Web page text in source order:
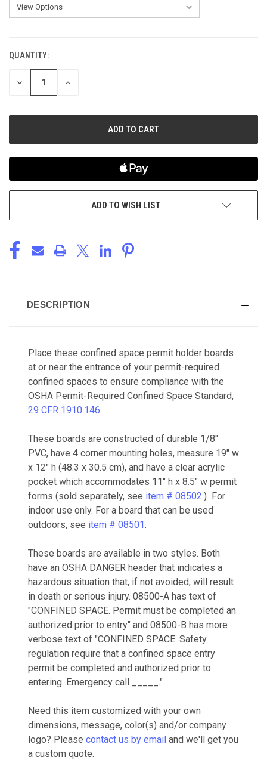
CURRENT
STOCK:
QUANTITY:
DECREASE
INCREASE
ADD TO WISH LIST
DESCRIPTION
Place these confined space permit holder boards
at or near the entrance of your permit-required
confined spaces to ensure compliance with the
OSHA Permit-Required Confined Space Standard,
29 CFR 1910.146.
These boards are constructed of durable 1/8"
PVC, have 4 corner mounting holes, measure 19" w
x 12" h (48.3 x 30.5 cm), and have a clear acrylic
pocket which accommodates 11" h x 8.5" w permit
forms (sold separately, see item # 08502.) For
indoor use only. For a board that can be used
outdoors, see item # 08501.
These boards are available in two styles. Both
have an OSHA DANGER header that indicates a
hazardous situation that, if not avoided, will result
in death or serious injury. 08500-A has text of
"CONFINED SPACE. Permit must be completed an
authorized prior to entry" and 08500-B has more
verbose text of "CONFINED SPACE. Safety
regulation require that a confined space entry
permit be completed and authorized prior to
entering. Emergency call _____."
Need this item customized with your own
dimensions, message, color(s) and/or company
logo? Please contact us by email and we'll get you
a custom quote.